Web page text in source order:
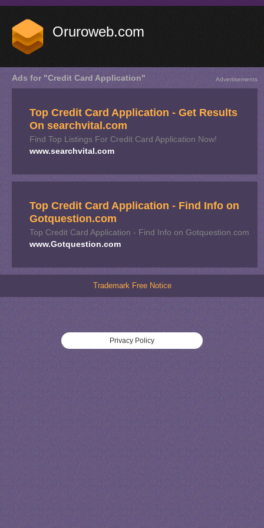
Oruroweb.com
Ads for "Credit Card Application" Advertisements
Top Credit Card Application - Get Results
On searchvital.com
Find Top Listings For Credit Card Application Now!
www.searchvital.com
Top Credit Card Application - Find Info on
Gotquestion.com
Top Credit Card Application - Find Info on Gotquestion.com
www.Gotquestion.com
Trademark Free Notice
Privacy Policy